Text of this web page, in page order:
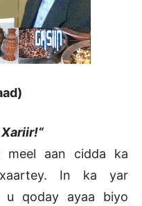
meel aan cidda ka
In ka yar
u qoday ayaa biyo